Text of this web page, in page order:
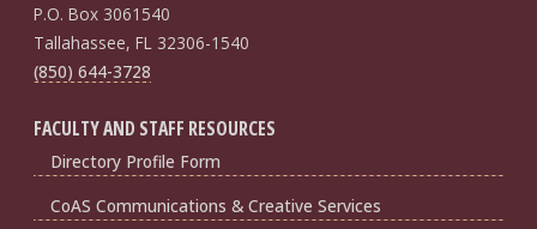
P.O. Box 3061540
Tallahassee, FL 32306-1540
(850) 644-3728
FACULTY AND STAFF RESOURCES
Directory Profile Form
CoAS Communications & Creative Services